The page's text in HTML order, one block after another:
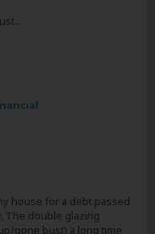
house for a debt passed
The double glazing
gone bust) a long time